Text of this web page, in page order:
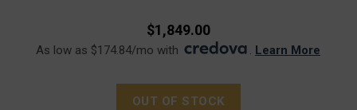
$1,849.00
As low as $174.84/mo with . Learn More
OUT OF STOCK